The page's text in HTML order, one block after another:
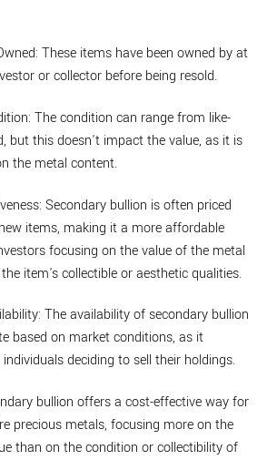
: These items have been owned by at
or collector before being resold.
: The condition can range from like-
but this doesn't impact the value, as it is
the metal content.
: Secondary bullion is often priced
items, making it a more affordable
focusing on the value of the metal
item's collectible or aesthetic qualities.
: The availability of secondary bullion
based on market conditions, as it
deciding to sell their holdings.
bullion offers a cost-effective way for
precious metals, focusing more on the
than on the condition or collectibility of